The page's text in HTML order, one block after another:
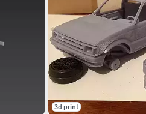
3d print